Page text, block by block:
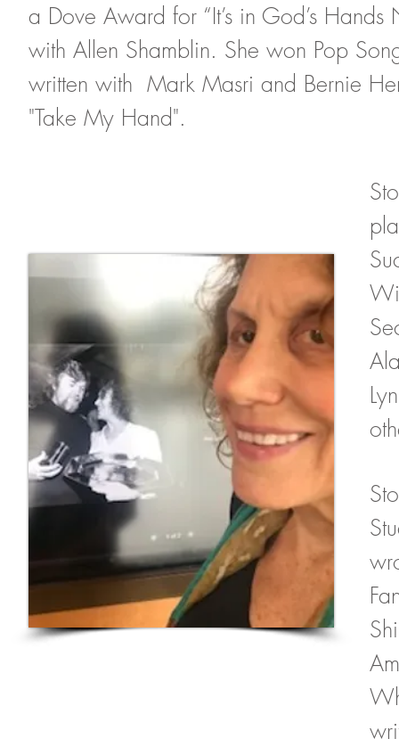
a Dove Award for “It’s in God’s
with Allen Shamblin. She won Pop
written with Mark Masri and Bernie
"Take My Hand".